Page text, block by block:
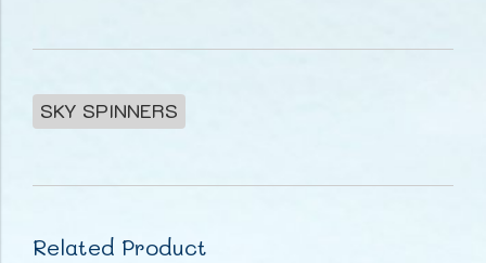
SKY SPINNERS
Related Product